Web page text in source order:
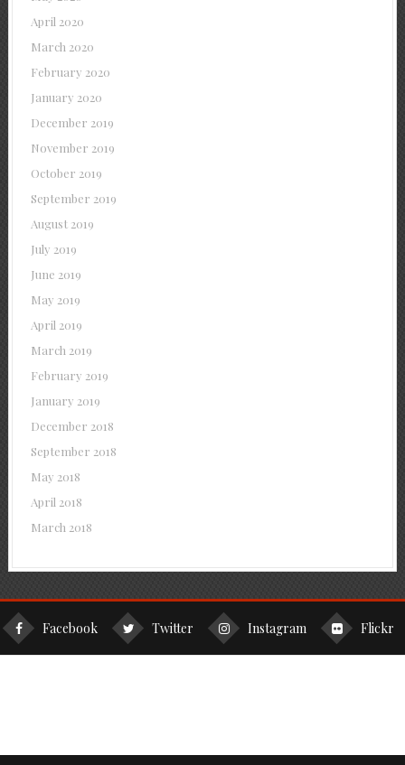
April 2020
March 2020
February 2020
January 2020
December 2019
November 2019
October 2019
September 2019
August 2019
July 2019
June 2019
May 2019
April 2019
March 2019
February 2019
January 2019
December 2018
September 2018
May 2018
April 2018
March 2018
Facebook Twitter Instagram Flickr